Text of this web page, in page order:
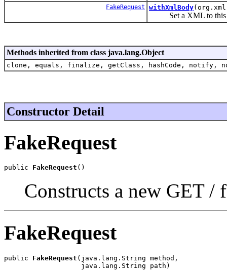
FakeRequest withXmlBody
Set a XML to this
Methods inherited from class java.lang.Object
clone, equals, finalize, getClass, hashCode,
Constructor Detail
FakeRequest
public FakeRequest ()
Constructs a new GET /
FakeRequest
public FakeRequest (java.lang.String method,
                   java.lang.String path)